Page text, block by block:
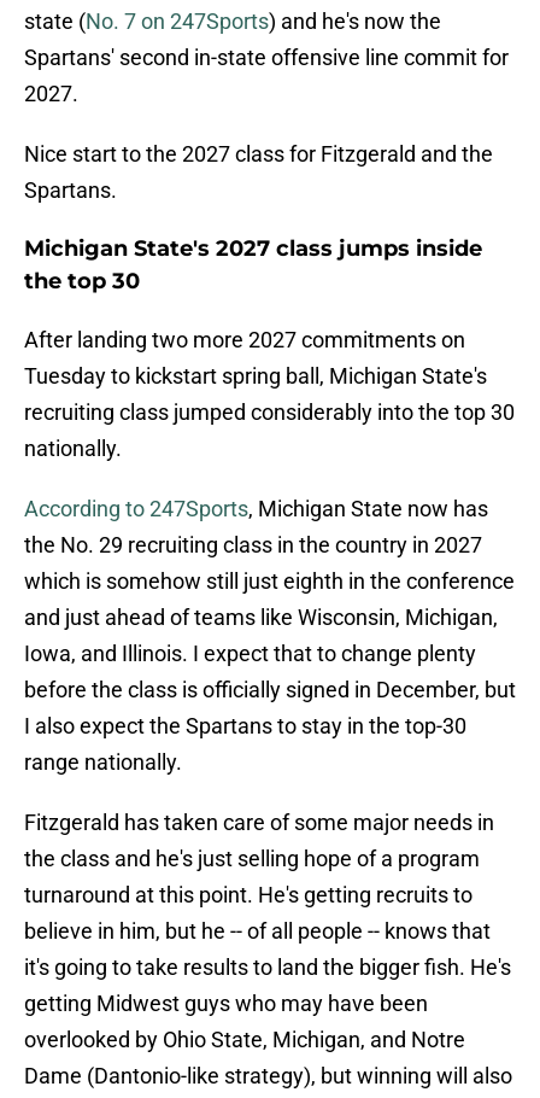
state (No. 7 on 247Sports) and he's now the
Spartans' second in-state offensive line commit for
2027.
Nice start to the 2027 class for Fitzgerald and the
Spartans.
Michigan State's 2027 class jumps inside
the top 30
After landing two more 2027 commitments on
Tuesday to kickstart spring ball, Michigan State's
recruiting class jumped considerably into the top 30
nationally.
According to 247Sports, Michigan State now has
the No. 29 recruiting class in the country in 2027
which is somehow still just eighth in the conference
and just ahead of teams like Wisconsin, Michigan,
Iowa, and Illinois. I expect that to change plenty
before the class is officially signed in December, but
I also expect the Spartans to stay in the top-30
range nationally.
Fitzgerald has taken care of some major needs in
the class and he's just selling hope of a program
turnaround at this point. He's getting recruits to
believe in him, but he -- of all people -- knows that
it's going to take results to land the bigger fish. He's
getting Midwest guys who may have been
overlooked by Ohio State, Michigan, and Notre
Dame (Dantonio-like strategy), but winning will also